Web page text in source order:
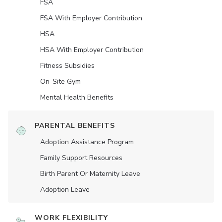
FSA
FSA With Employer Contribution
HSA
HSA With Employer Contribution
Fitness Subsidies
On-Site Gym
Mental Health Benefits
PARENTAL BENEFITS
Adoption Assistance Program
Family Support Resources
Birth Parent Or Maternity Leave
Adoption Leave
WORK FLEXIBILITY